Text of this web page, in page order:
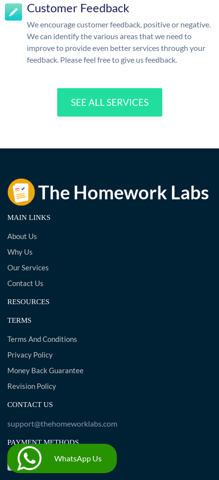
Customer Feedback
We encourage customer feedback, positive or negative.
We can identify the various areas that we need to
improve to provide even better services through your
feedback. Please feel free to give us feedback.
SEE ALL SERVICES
MAIN LINKS
About Us
Why Us
Our Services
Contact Us
RESOURCES
TERMS
Terms And Conditions
Privacy Policy
Money Back Guarantee
Revision Policy
CONTACT US
support@thehomeworklabs.com
PAYMENT METHODS
WhatsApp Us